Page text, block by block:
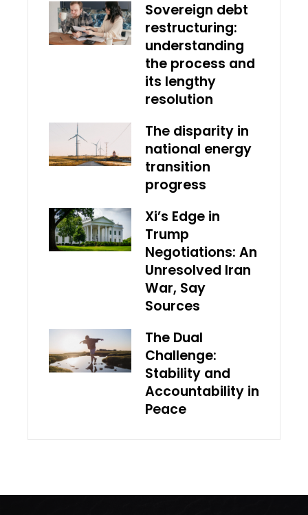
Sovereign debt
restructuring:
understanding
the process and
its lengthy
resolution
The disparity in
national energy
transition
progress
Xi’s Edge in
Trump
Negotiations: An
Unresolved Iran
War, Say
Sources
The Dual
Challenge:
Stability and
Accountability in
Peace